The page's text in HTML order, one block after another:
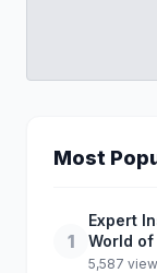
Most
1
Expert
World
5,587